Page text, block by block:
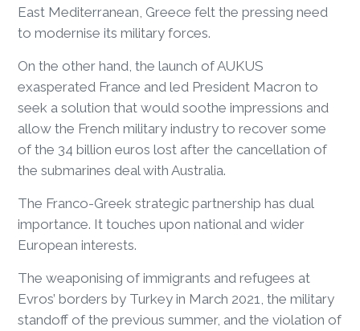
East Mediterranean, Greece felt the pressing need
to modernise its military forces.
On the other hand, the launch of AUKUS
exasperated France and led President Macron to
seek a solution that would soothe impressions and
allow the French military industry to recover some
of the 34 billion euros lost after the cancellation of
the submarines deal with Australia.
The Franco-Greek strategic partnership has dual
importance. It touches upon national and wider
European interests.
The weaponising of immigrants and refugees at
Evros’ borders by Turkey in March 2021, the military
standoff of the previous summer, and the violation of